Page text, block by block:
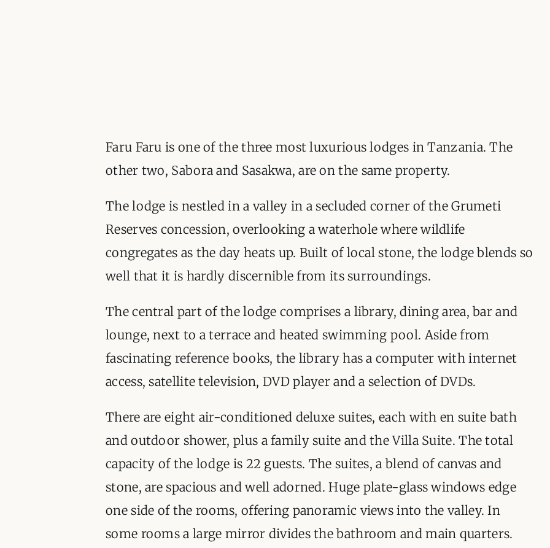
Faru Faru is one of the three most luxurious lodges in Tanzania. The
other two, Sabora and Sasakwa, are on the same property.
The lodge is nestled in a valley in a secluded corner of the Grumeti
Reserves concession, overlooking a waterhole where wildlife
congregates as the day heats up. Built of local stone, the lodge blends so
well that it is hardly discernible from its surroundings.
The central part of the lodge comprises a library, dining area, bar and
lounge, next to a terrace and heated swimming pool. Aside from
fascinating reference books, the library has a computer with internet
access, satellite television, DVD player and a selection of DVDs.
There are eight air-conditioned deluxe suites, each with en suite bath
and outdoor shower, plus a family suite and the Villa Suite. The total
capacity of the lodge is 22 guests. The suites, a blend of canvas and
stone, are spacious and well adorned. Huge plate-glass windows edge
one side of the rooms, offering panoramic views into the valley. In
some rooms a large mirror divides the bathroom and main quarters.